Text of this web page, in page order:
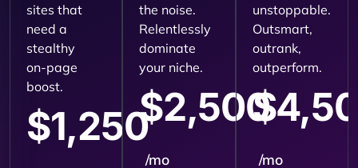
sites that
need a
stealthy
on-page
boost.
$1,250
the noise.
Relentlessly
dominate
your niche.
$2,500
/mo
unstoppable.
Outsmart,
outrank,
outperform.
/mo